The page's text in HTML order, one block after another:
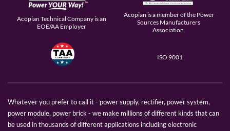
Acopian Technical Company is an
EOE/AA Employer
Acopian is a member of the Power
Sources Manufacturers
Association.
ISO 9001
Whatever you prefer to call it - power supply, rectifier, power system,
power module, power brick - we make millions of different kinds that can
be used in thousands of different applications including electronic